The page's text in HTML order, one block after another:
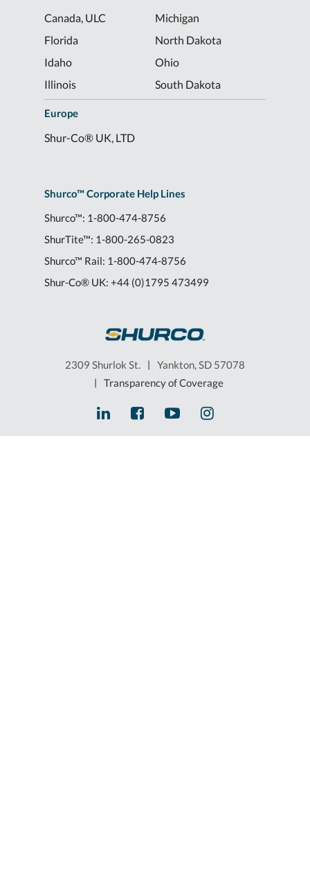
Shurco™ Corporate Help Lines
Shurco™: 1-800-474-8756
ShurTite™: 1-800-265-0823
Shurco™ Rail: 1-800-474-8756
Shur-Co® UK: +44 (0)1795 473499
Canada, ULC
Florida
Idaho
Illinois
Michigan
North Dakota
Ohio
South Dakota
Europe
Shur-Co® UK, LTD
2309 Shurlok St. | Yankton, SD 57078
| Transparency of Coverage